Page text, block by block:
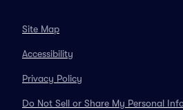
Site Map
Accessibility
Privacy Policy
Do Not Sell or Share My Personal